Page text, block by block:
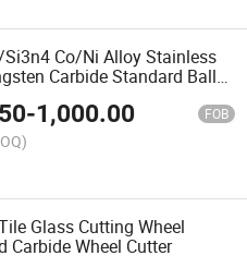
Co/Ni Alloy Stainless
Carbide Standard Balls
-1,000.00 FOB
Glass Cutting Wheel
Carbide Wheel Cutter